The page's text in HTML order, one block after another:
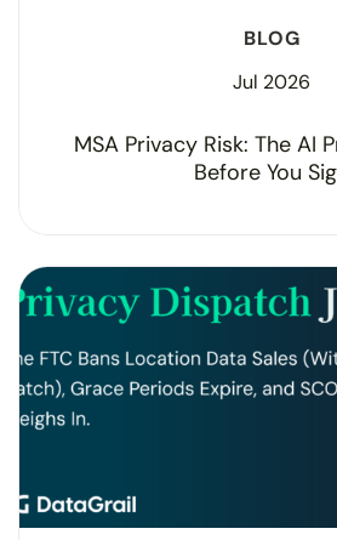
BLOG
Jul 2026
MSA Privacy Risk: The AI
Before You